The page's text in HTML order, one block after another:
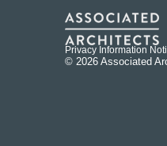
Privacy Information
© 2026 Associated